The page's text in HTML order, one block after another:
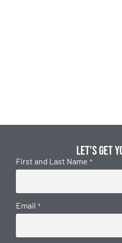
Let's get
First and Last Name *
Email *